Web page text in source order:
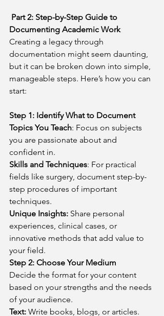
Part 2: Step-by-Step Guide to
Documenting Academic Work
Creating a legacy through
documentation might seem daunting,
but it can be broken down into simple,
manageable steps. Here’s how you can
start:
Step 1: Identify What to Document
Topics You Teach: Focus on subjects
you are passionate about and
confident in.
Skills and Techniques: For practical
fields like surgery, document step-by-
step procedures of important
techniques.
Unique Insights: Share personal
experiences, clinical cases, or
innovative methods that add value to
your field.
Step 2: Choose Your Medium
Decide the format for your content
based on your strengths and the needs
of your audience.
Text: Write books, blogs, or articles.